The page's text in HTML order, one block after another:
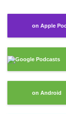
on Apple
Google Podcasts
on Android